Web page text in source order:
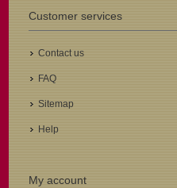
Customer services
Contact us
FAQ
Sitemap
Help
My account